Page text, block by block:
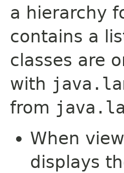
a hierarchy
contains a
classes are
with
from
When
displays